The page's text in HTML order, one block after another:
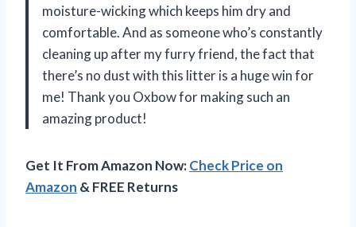
moisture-wicking which keeps him dry and
comfortable. And as someone who’s constantly
cleaning up after my furry friend, the fact that
there’s no dust with this litter is a huge win for
me! Thank you Oxbow for making such an
amazing product!
Get It From Amazon Now:Check Price on
Amazon & FREE Returns